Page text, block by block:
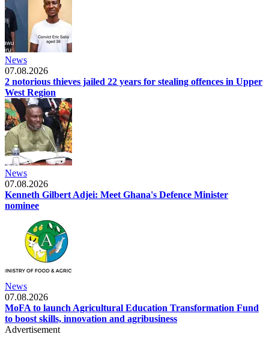
News
07.08.2026
2 notorious thieves jailed 22 years for stealing offences in Upper
West Region
News
07.08.2026
Kenneth Gilbert Adjei: Meet Ghana's Defence Minister
nominee
News
07.08.2026
MoFA to launch Agricultural Education Transformation Fund
to boost skills, innovation and agribusiness
Advertisement